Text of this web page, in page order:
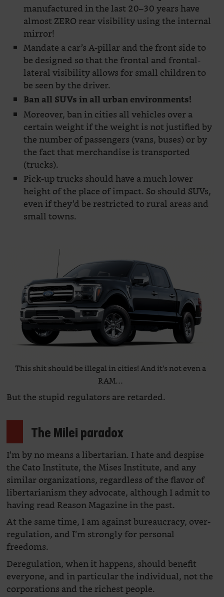
manufactured in the last 20–30 years have
almost ZERO rear visibility using the internal
mirror!
Mandate a car’s A-pillar and the front side to
be designed so that the frontal and frontal-
lateral visibility allows for small children to
be seen by the driver.
Ban all SUVs in all urban environments!
Moreover, ban in cities all vehicles over a
certain weight if the weight is not justified by
the number of passengers (vans, buses) or by
the fact that merchandise is transported
(trucks).
Pick-up trucks should have a much lower
height of the place of impact. So should SUVs,
even if they’d be restricted to rural areas and
small towns.
This shit should be illegal in cities! And it’s not even a
RAM…
But the stupid regulators are retarded.
The Milei paradox
I’m by no means a libertarian. I hate and despise
the Cato Institute, the Mises Institute, and any
similar organizations, regardless of the flavor of
libertarianism they advocate, although I admit to
having read Reason Magazine in the past.
At the same time, I am against bureaucracy, over-
regulation, and I’m strongly for personal
freedoms.
Deregulation, when it happens, should benefit
everyone, and in particular the individual, not the
corporations and the richest people.